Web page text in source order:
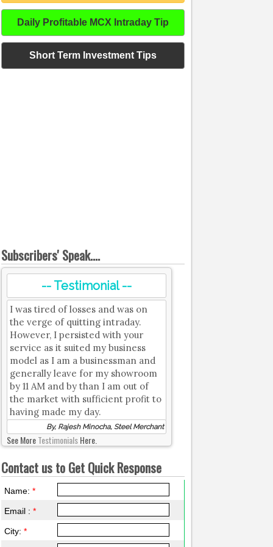
Daily Profitable MCX Intraday Tip
Short Term Investment Tips
Subscribers' Speak....
-- Testimonial --
I was tired of losses and was on
the verge of quitting intraday.
However, I persisted with your
service as it suited my business
model as I am a businessman and
generally leave for my showroom
by 11 AM and by than I am out of
the market with sufficient profit to
having made my day.
By, Rajesh Minocha, Steel Merchant
See MoreTestimonialsHere.
Contact us to Get Quick Response
Name:*
Email :*
City:*